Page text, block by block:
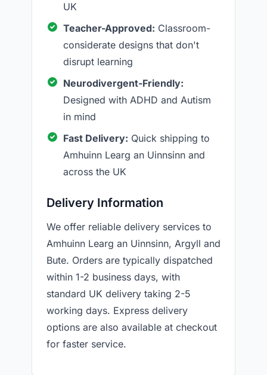
UK
Teacher-Approved: Classroom-
considerate designs that don't
disrupt learning
Neurodivergent-Friendly:
Designed with ADHD and Autism
in mind
Fast Delivery: Quick shipping to
Amhuinn Learg an Uinnsinn and
across the UK
Delivery Information
We offer reliable delivery services to
Amhuinn Learg an Uinnsinn, Argyll and
Bute. Orders are typically dispatched
within 1-2 business days, with
standard UK delivery taking 2-5
working days. Express delivery
options are also available at checkout
for faster service.